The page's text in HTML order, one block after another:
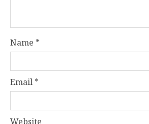
Name *
Email *
Website